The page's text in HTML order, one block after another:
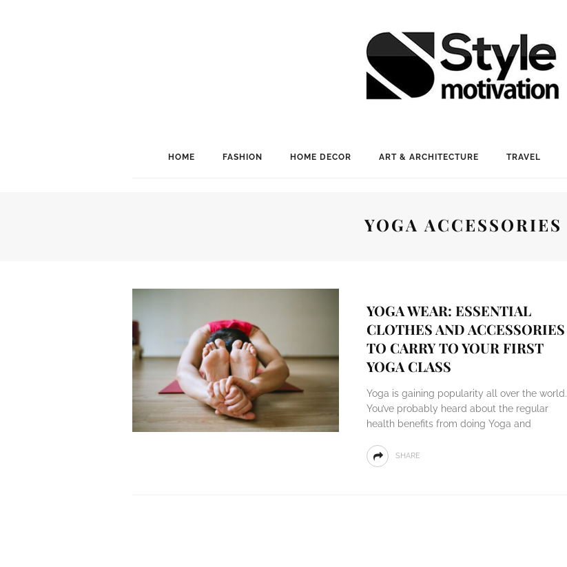
HOME FASHION HOME DECOR ART & ARCHITECTURE TRAVEL
YOGA ACCESSORIES
YOGA WEAR: ESSENTIAL
CLOTHES AND ACCESSORIES
TO CARRY TO YOUR FIRST
YOGA CLASS
Yoga is gaining popularity all over the world.
You’ve probably heard about the regular
health benefits from doing Yoga and
SHARE